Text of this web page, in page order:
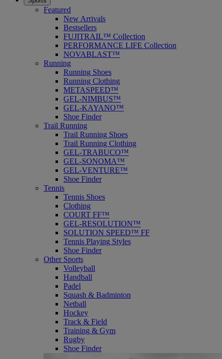
Featured
New Arrivals
Bestsellers
FUJITRAIL™ Collection
PERFORMANCE LIFE Collection
NOVABLAST™
Running
Running Shoes
Running Clothing
METASPEED™
GEL-NIMBUS™
GEL-KAYANO™
Shoe Finder
Trail Running
Trail Running Shoes
Trail Running Clothing
GEL-TRABUCO™
GEL-SONOMA™
GEL-VENTURE™
Shoe Finder
Tennis
Tennis Shoes
Clothing
COURT FF™
GEL-RESOLUTION™
SOLUTION SPEED™ FF
Tennis Playing Styles
Shoe Finder
Other Sports
Volleyball
Handball
Padel
Squash & Badminton
Netball
Hockey
Track & Field
Training & Gym
Rugby
Shoe Finder